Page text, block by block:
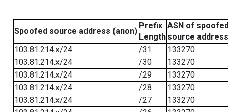
Spoofed source address (anon)
Prefix
Length
ASN of
source address
103.81.214.x/24
/31
133270
103.81.214.x/24
/30
133270
103.81.214.x/24
/29
133270
103.81.214.x/24
/28
133270
103.81.214.x/24
/27
133270